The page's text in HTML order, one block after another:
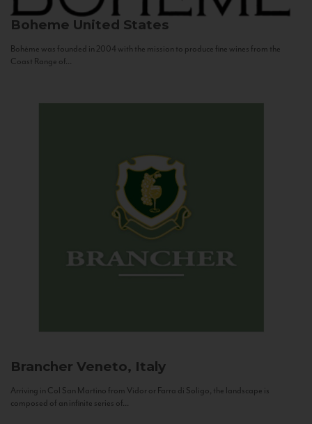
Boheme United States
Bohème was founded in 2004 with the mission to produce fine wines from the
Coast Range of...
Brancher Veneto, Italy
Arriving in Col San Martino from Vidor or Farra di Soligo, the landscape is
composed of an infinite series of...